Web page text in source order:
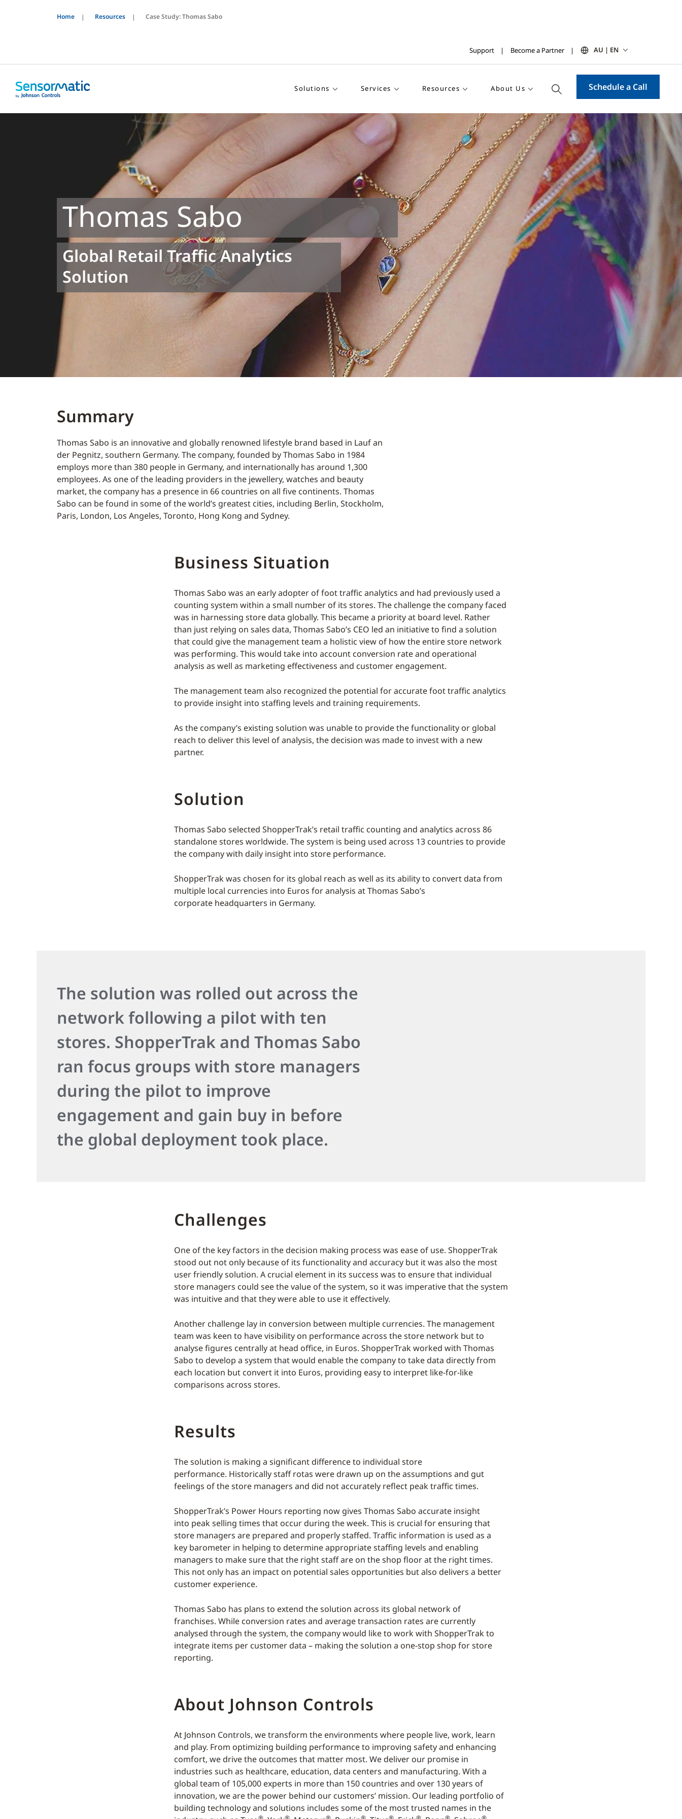
Home Resources Case Study: Thomas Sabo
Support Become a Partner AU | EN
Solutions Services Resources About Us Schedule a Call
Thomas Sabo
Global Retail Traffic Analytics
Solution
Summary
Thomas Sabo is an innovative and globally renowned lifestyle brand based in Lauf an
der Pegnitz, southern Germany. The company, founded by Thomas Sabo in 1984
employs more than 380 people in Germany, and internationally has around 1,300
employees. As one of the leading providers in the jewellery, watches and beauty
market, the company has a presence in 66 countries on all five continents. Thomas
Sabo can be found in some of the world’s greatest cities, including Berlin, Stockholm,
Paris, London, Los Angeles, Toronto, Hong Kong and Sydney.
Business Situation
Thomas Sabo was an early adopter of foot traffic analytics and had previously used a
counting system within a small number of its stores. The challenge the company faced
was in harnessing store data globally. This became a priority at board level. Rather
than just relying on sales data, Thomas Sabo’s CEO led an initiative to find a solution
that could give the management team a holistic view of how the entire store network
was performing. This would take into account conversion rate and operational
analysis as well as marketing effectiveness and customer engagement.
The management team also recognized the potential for accurate foot traffic analytics
to provide insight into staffing levels and training requirements.
As the company’s existing solution was unable to provide the functionality or global
reach to deliver this level of analysis, the decision was made to invest with a new
partner.
Solution
Thomas Sabo selected ShopperTrak’s retail traffic counting and analytics across 86
standalone stores worldwide. The system is being used across 13 countries to provide
the company with daily insight into store performance.
ShopperTrak was chosen for its global reach as well as its ability to convert data from
multiple local currencies into Euros for analysis at Thomas Sabo’s
corporate headquarters in Germany.
The solution was rolled out across the
network following a pilot with ten
stores. ShopperTrak and Thomas Sabo
ran focus groups with store managers
during the pilot to improve
engagement and gain buy in before
the global deployment took place.
Challenges
One of the key factors in the decision making process was ease of use. ShopperTrak
stood out not only because of its functionality and accuracy but it was also the most
user friendly solution. A crucial element in its success was to ensure that individual
store managers could see the value of the system, so it was imperative that the system
was intuitive and that they were able to use it effectively.
Another challenge lay in conversion between multiple currencies. The management
team was keen to have visibility on performance across the store network but to
analyse figures centrally at head office, in Euros. ShopperTrak worked with Thomas
Sabo to develop a system that would enable the company to take data directly from
each location but convert it into Euros, providing easy to interpret like-for-like
comparisons across stores.
Results
The solution is making a significant difference to individual store
performance. Historically staff rotas were drawn up on the assumptions and gut
feelings of the store managers and did not accurately reflect peak traffic times.
ShopperTrak’s Power Hours reporting now gives Thomas Sabo accurate insight
into peak selling times that occur during the week. This is crucial for ensuring that
store managers are prepared and properly staffed. Traffic information is used as a
key barometer in helping to determine appropriate staffing levels and enabling
managers to make sure that the right staff are on the shop floor at the right times.
This not only has an impact on potential sales opportunities but also delivers a better
customer experience.
Thomas Sabo has plans to extend the solution across its global network of
franchises. While conversion rates and average transaction rates are currently
analysed through the system, the company would like to work with ShopperTrak to
integrate items per customer data – making the solution a one-stop shop for store
reporting.
About Johnson Controls
At Johnson Controls, we transform the environments where people live, work, learn
and play. From optimizing building performance to improving safety and enhancing
comfort, we drive the outcomes that matter most. We deliver our promise in
industries such as healthcare, education, data centers and manufacturing. With a
global team of 105,000 experts in more than 150 countries and over 130 years of
innovation, we are the power behind our customers’ mission. Our leading portfolio of
building technology and solutions includes some of the most trusted names in the